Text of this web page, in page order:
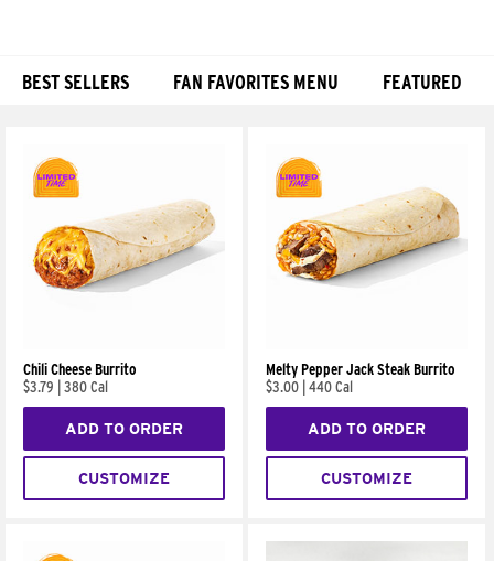
BEST SELLERS FAN FAVORITES MENU FEATURED
Chili Cheese Burrito
$3.79
380 Cal
ADD TO ORDER
CUSTOMIZE
Melty Pepper Jack Steak Burrito
$3.00 440 Cal
ADD TO ORDER
CUSTOMIZE